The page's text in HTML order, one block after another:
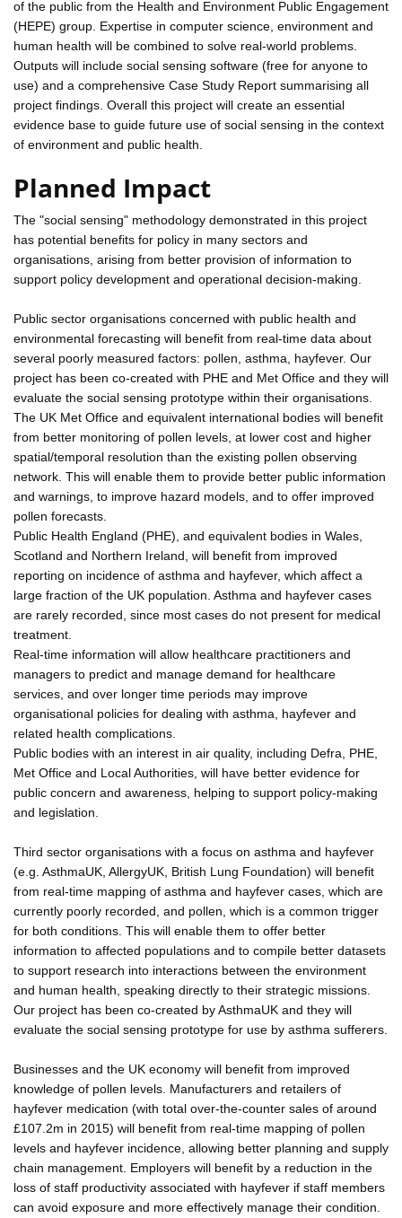
of the public from the Health and Environment Public Engagement
(HEPE) group. Expertise in computer science, environment and
human health will be combined to solve real-world problems.
Outputs will include social sensing software (free for anyone to
use) and a comprehensive Case Study Report summarising all
project findings. Overall this project will create an essential
evidence base to guide future use of social sensing in the context
of environment and public health.
Planned Impact
The "social sensing" methodology demonstrated in this project
has potential benefits for policy in many sectors and
organisations, arising from better provision of information to
support policy development and operational decision-making.
Public sector organisations concerned with public health and
environmental forecasting will benefit from real-time data about
several poorly measured factors: pollen, asthma, hayfever. Our
project has been co-created with PHE and Met Office and they will
evaluate the social sensing prototype within their organisations.
The UK Met Office and equivalent international bodies will benefit
from better monitoring of pollen levels, at lower cost and higher
spatial/temporal resolution than the existing pollen observing
network. This will enable them to provide better public information
and warnings, to improve hazard models, and to offer improved
pollen forecasts.
Public Health England (PHE), and equivalent bodies in Wales,
Scotland and Northern Ireland, will benefit from improved
reporting on incidence of asthma and hayfever, which affect a
large fraction of the UK population. Asthma and hayfever cases
are rarely recorded, since most cases do not present for medical
treatment.
Real-time information will allow healthcare practitioners and
managers to predict and manage demand for healthcare
services, and over longer time periods may improve
organisational policies for dealing with asthma, hayfever and
related health complications.
Public bodies with an interest in air quality, including Defra, PHE,
Met Office and Local Authorities, will have better evidence for
public concern and awareness, helping to support policy-making
and legislation.
Third sector organisations with a focus on asthma and hayfever
(e.g. AsthmaUK, AllergyUK, British Lung Foundation) will benefit
from real-time mapping of asthma and hayfever cases, which are
currently poorly recorded, and pollen, which is a common trigger
for both conditions. This will enable them to offer better
information to affected populations and to compile better datasets
to support research into interactions between the environment
and human health, speaking directly to their strategic missions.
Our project has been co-created by AsthmaUK and they will
evaluate the social sensing prototype for use by asthma sufferers.
Businesses and the UK economy will benefit from improved
knowledge of pollen levels. Manufacturers and retailers of
hayfever medication (with total over-the-counter sales of around
£107.2m in 2015) will benefit from real-time mapping of pollen
levels and hayfever incidence, allowing better planning and supply
chain management. Employers will benefit by a reduction in the
loss of staff productivity associated with hayfever if staff members
can avoid exposure and more effectively manage their condition.